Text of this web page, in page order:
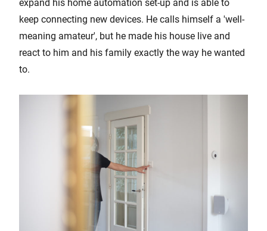
expand his home automation set-up and is able to
keep connecting new devices. He calls himself a 'well-
meaning amateur', but he made his house live and
react to him and his family exactly the way he wanted
to.